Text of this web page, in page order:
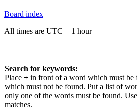
Board index
All times are UTC + 1 hour
Search for keywords:
Place + in front of a word which must be
which must not be found. Put a list of
only one of the words must be found.
matches.